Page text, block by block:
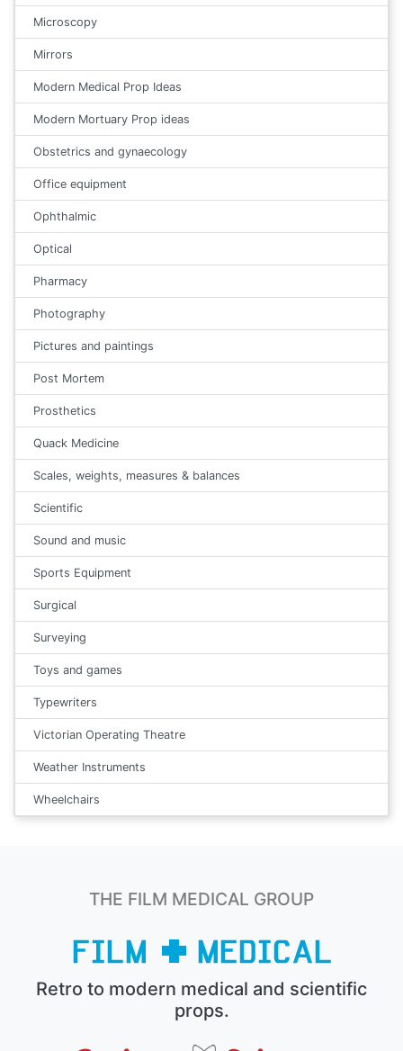
Microscopy
Mirrors
Modern Medical Prop Ideas
Modern Mortuary Prop ideas
Obstetrics and gynaecology
Office equipment
Ophthalmic
Optical
Pharmacy
Photography
Pictures and paintings
Post Mortem
Prosthetics
Quack Medicine
Scales, weights, measures & balances
Scientific
Sound and music
Sports Equipment
Surgical
Surveying
Toys and games
Typewriters
Victorian Operating Theatre
Weather Instruments
Wheelchairs
THE FILM MEDICAL GROUP
Retro to modern medical and scientific
props.